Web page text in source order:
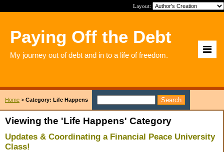
Layout:
Paying Off the Debt
My journey out of debt and in to a life of freedom.
Home > Category: Life Happens
Viewing the 'Life Happens' Category
Updates & Coordinating a Financial Peace University
Class!